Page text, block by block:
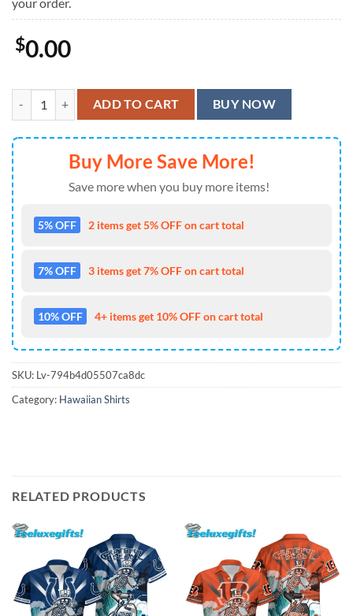
$0.00
Colorful Monkey With Paisley Pattern Hawaiian Shirt quantity
ADD TO CART BUY NOW
Buy More Save More!
Save more when you buy more items!
5% OFF 2 items get 5% OFF on cart total
7% OFF 3 items get 7% OFF on cart total
10% OFF 4+ items get 10% OFF on cart total
SKU: Lv-794b4d05507ca8dc
Category: Hawaiian Shirts
RELATED PRODUCTS